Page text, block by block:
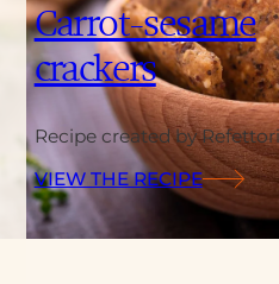
Carrot-sesame
crackers
Recipe created by
VIEW THE RECIPE